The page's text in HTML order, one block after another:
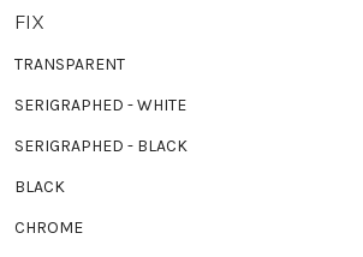
FIX
TRANSPARENT
SERIGRAPHED - WHITE
SERIGRAPHED - BLACK
BLACK
CHROME